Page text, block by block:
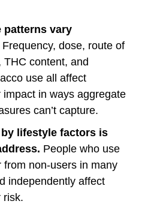
patterns vary
Frequency, dose, route of
THC content, and
use all affect
in ways aggregate
can’t capture.
lifestyle factors is
People who use
from non-users in many
independently affect
risk.